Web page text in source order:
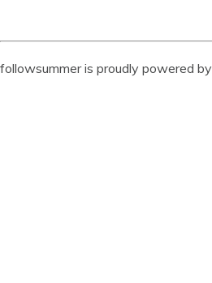
followsummer is proudly powered by